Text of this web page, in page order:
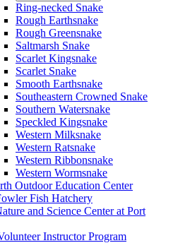
Ring-necked Snake
Rough Earthsnake
Rough Greensnake
Saltmarsh Snake
Scarlet Kingsnake
Scarlet Snake
Smooth Earthsnake
Southeastern Crowned Snake
Southern Watersnake
Speckled Kingsnake
Western Milksnake
Western Ratsnake
Western Ribbonsnake
Western Wormsnake
Outdoor Education Center
Fish Hatchery
and Science Center at Port
Instructor Program